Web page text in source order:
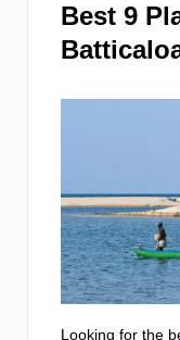
Best 9
Looking for the